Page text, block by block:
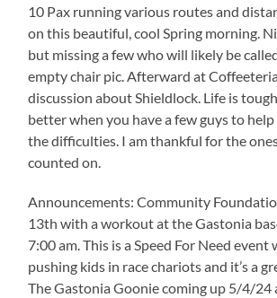
10 Pax running various routes and
on this beautiful, cool Spring morning.
but missing a few who will likely be
empty chair pic. Afterward at
discussion about Shieldlock. Life is
better when you have a few guys to
the difficulties. I am thankful for the
counted on.
Announcements: Community
13th with a workout at the Gastonia
7:00 am. This is a Speed For Need event
pushing kids in race chariots and it’s a
The Gastonia Goonie coming up 5/4/24